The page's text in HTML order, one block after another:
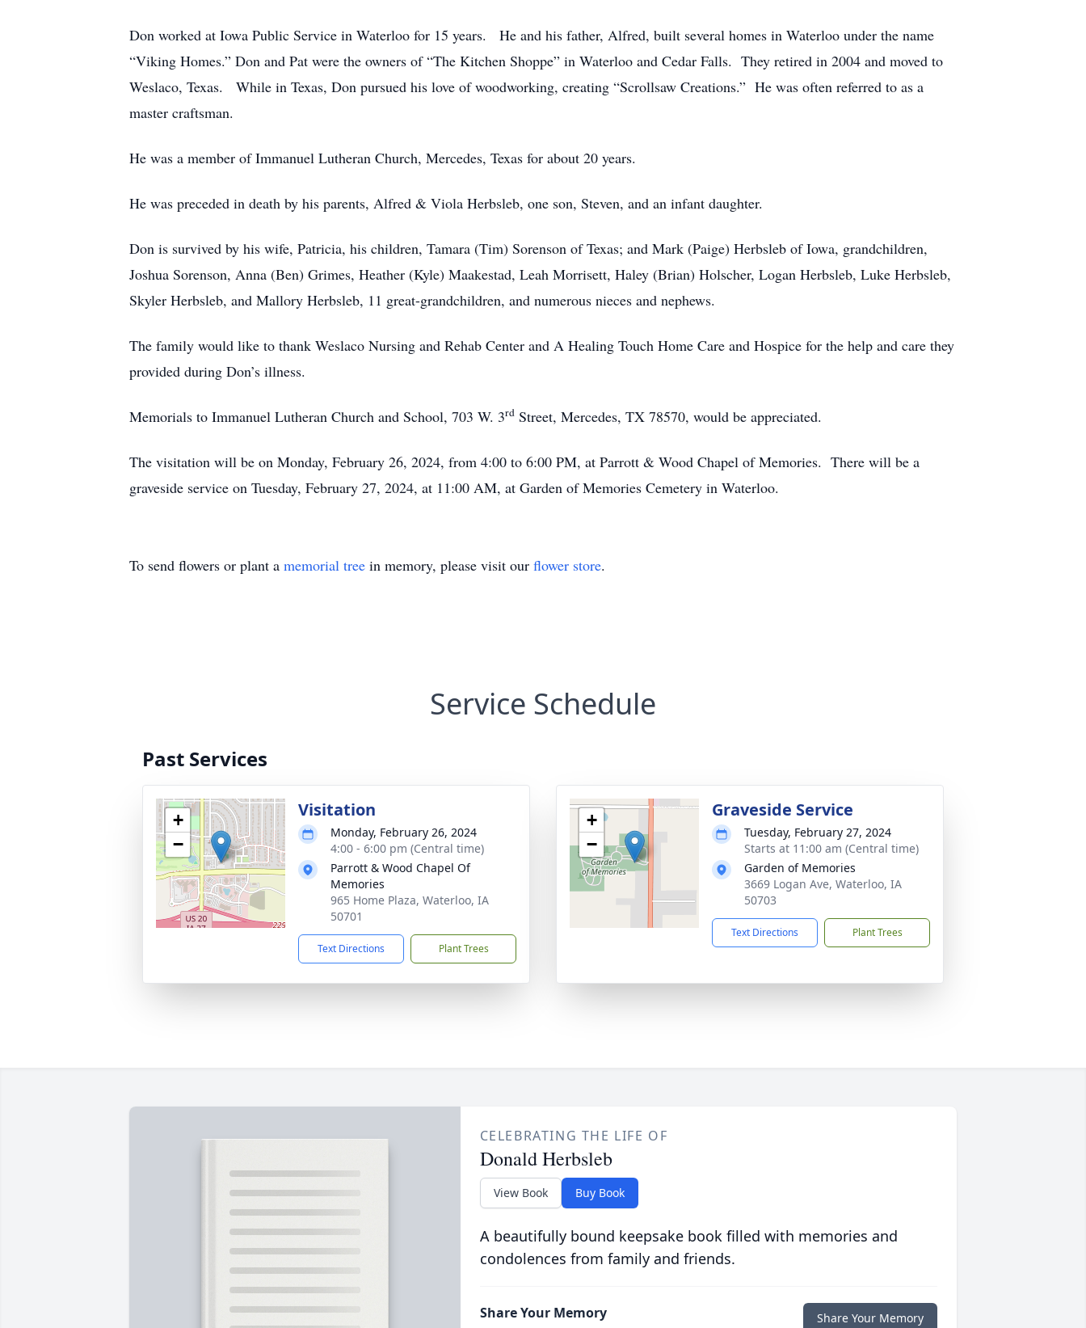
Don worked at Iowa Public Service in Waterloo for 15 years. He and his father, Alfred, built several homes in Waterloo under the name
“Viking Homes.” Don and Pat were the owners of “The Kitchen Shoppe” in Waterloo and Cedar Falls. They retired in 2004 and moved to
Weslaco, Texas. While in Texas, Don pursued his love of woodworking, creating “Scrollsaw Creations.” He was often referred to as a
master craftsman.
He was a member of Immanuel Lutheran Church, Mercedes, Texas for about 20 years.
He was preceded in death by his parents, Alfred & Viola Herbsleb, one son, Steven, and an infant daughter.
Don is survived by his wife, Patricia, his children, Tamara (Tim) Sorenson of Texas; and Mark (Paige) Herbsleb of Iowa, grandchildren,
Joshua Sorenson, Anna (Ben) Grimes, Heather (Kyle) Maakestad, Leah Morrisett, Haley (Brian) Holscher, Logan Herbsleb, Luke Herbsleb,
Skyler Herbsleb, and Mallory Herbsleb, 11 great-grandchildren, and numerous nieces and nephews.
The family would like to thank Weslaco Nursing and Rehab Center and A Healing Touch Home Care and Hospice for the help and care they
provided during Don’s illness.
Memorials to Immanuel Lutheran Church and School, 703 W. 3rd Street, Mercedes, TX 78570, would be appreciated.
The visitation will be on Monday, February 26, 2024, from 4:00 to 6:00 PM, at Parrott & Wood Chapel of Memories. There will be a
graveside service on Tuesday, February 27, 2024, at 11:00 AM, at Garden of Memories Cemetery in Waterloo.
To send flowers or plant a memorial tree in memory, please visit our flower store.
Service Schedule
Past Services
+
−
Visitation
Monday, February 26, 2024
4:00 - 6:00 pm (Central time)
Parrott & Wood Chapel Of
Memories
965 Home Plaza, Waterloo, IA
50701
Text Directions Plant Trees
+
−
Graveside Service
Tuesday, February 27, 2024
Starts at 11:00 am (Central time)
Garden of Memories
3669 Logan Ave, Waterloo, IA
50703
Text Directions Plant Trees
CELEBRATING THE LIFE OF
Donald Herbsleb
View Book Buy Book
A beautifully bound keepsake book filled with memories and
condolences from family and friends.
Share Your Memory Share Your Memory